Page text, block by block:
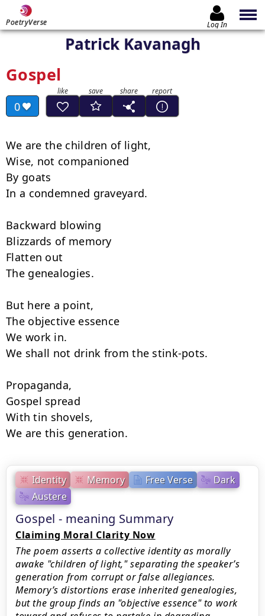
PoetryVerse Log In
Patrick Kavanagh
Gospel
0
Identity Memory Free Verse
Dark
Austere
Gospel - meaning Summary
Claiming Moral Clarity Now
The poem asserts a collective identity as morally
awake "children of light," separating the speaker’s
generation from corrupt or false allegiances.
Memory’s distortions erase inherited genealogies,
but the group finds an "objective essence" to work
We are the children of light,
Wise, not companioned
By goats
In a condemned graveyard.
Backward blowing
Blizzards of memory
Flatten out
The genealogies.
But here a point,
The objective essence
We work in.
We shall not drink from the stink-pots.
Propaganda,
Gospel spread
With tin shovels,
We are this generation.